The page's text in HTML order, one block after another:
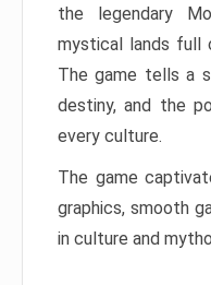
the legendary
mystical lands full
The game tells a
destiny, and the
every culture.
The game
graphics, smooth
in culture and